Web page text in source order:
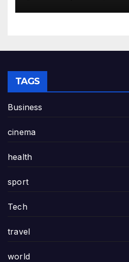
TAGS
Business
cinema
health
sport
Tech
travel
world